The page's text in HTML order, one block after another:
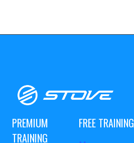
PREMIUM
TRAINING
FREE TRAINING